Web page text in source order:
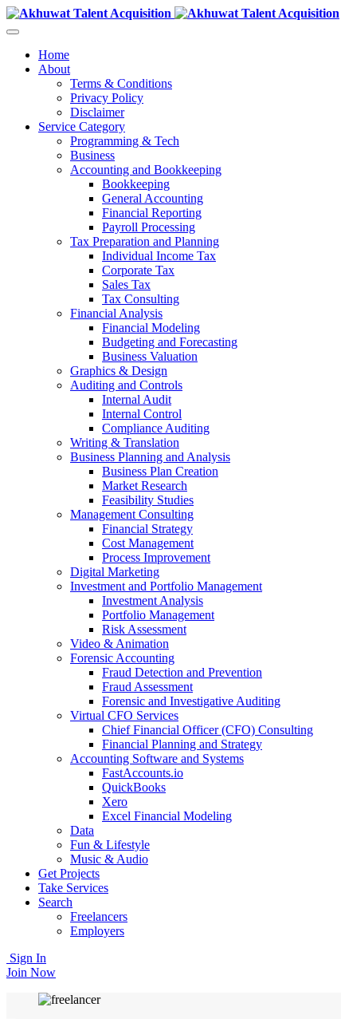
Home
About
Terms & Conditions
Privacy Policy
Disclaimer
Service Category
Programming & Tech
Business
Accounting and Bookkeeping
Bookkeeping
General Accounting
Financial Reporting
Payroll Processing
Tax Preparation and Planning
Individual Income Tax
Corporate Tax
Sales Tax
Tax Consulting
Financial Analysis
Financial Modeling
Budgeting and Forecasting
Business Valuation
Graphics & Design
Auditing and Controls
Internal Audit
Internal Control
Compliance Auditing
Writing & Translation
Business Planning and Analysis
Business Plan Creation
Market Research
Feasibility Studies
Management Consulting
Financial Strategy
Cost Management
Process Improvement
Digital Marketing
Investment and Portfolio Management
Investment Analysis
Portfolio Management
Risk Assessment
Video & Animation
Forensic Accounting
Fraud Detection and Prevention
Fraud Assessment
Forensic and Investigative Auditing
Virtual CFO Services
Chief Financial Officer (CFO) Consulting
Financial Planning and Strategy
Accounting Software and Systems
FastAccounts.io
QuickBooks
Xero
Excel Financial Modeling
Data
Fun & Lifestyle
Music & Audio
Get Projects
Take Services
Search
Freelancers
Employers
Sign In
Join Now